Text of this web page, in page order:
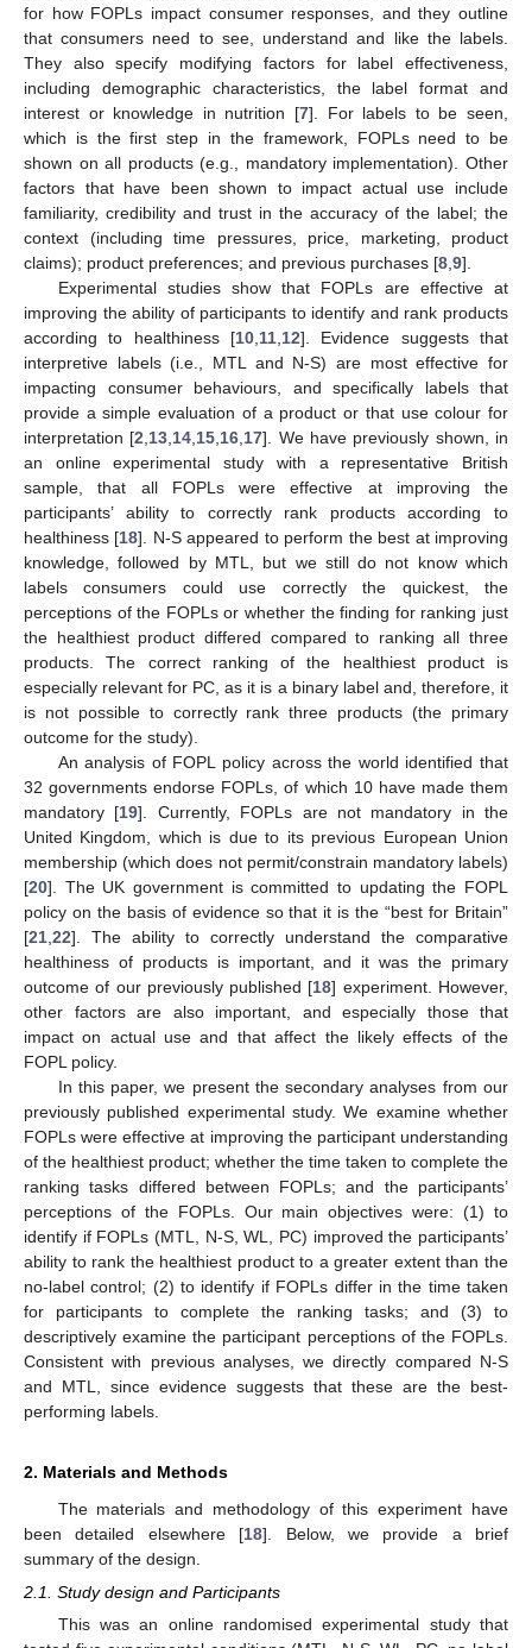
for how FOPLs impact consumer responses, and they outline
that consumers need to see, understand and like the labels.
They also specify modifying factors for label effectiveness,
including demographic characteristics, the label format and
interest or knowledge in nutrition [7]. For labels to be seen,
which is the first step in the framework, FOPLs need to be
shown on all products (e.g., mandatory implementation). Other
factors that have been shown to impact actual use include
familiarity, credibility and trust in the accuracy of the label; the
context (including time pressures, price, marketing, product
claims); product preferences; and previous purchases [8 9].
Experimental studies show that FOPLs are effective at
improving the ability of participants to identify and rank products
according to healthiness [10 11 12]. Evidence suggests that
interpretive labels (i.e., MTL and N-S) are most effective for
impacting consumer behaviours, and specifically labels that
provide a simple evaluation of a product or that use colour for
interpretation [2 13 14 15 16 17]. We have previously shown, in
an online experimental study with a representative British
sample, that all FOPLs were effective at improving the
participants’ ability to correctly rank products according to
healthiness [18]. N-S appeared to perform the best at improving
knowledge, followed by MTL, but we still do not know which
labels consumers could use correctly the quickest, the
perceptions of the FOPLs or whether the finding for ranking just
the healthiest product differed compared to ranking all three
products. The correct ranking of the healthiest product is
especially relevant for PC, as it is a binary label and, therefore, it
is not possible to correctly rank three products (the primary
outcome for the study).
An analysis of FOPL policy across the world identified that
32 governments endorse FOPLs, of which 10 have made them
mandatory [19]. Currently, FOPLs are not mandatory in the
United Kingdom, which is due to its previous European Union
membership (which does not permit/constrain mandatory labels)
[20]. The UK government is committed to updating the FOPL
policy on the basis of evidence so that it is the “best for Britain”
[21 22]. The ability to correctly understand the comparative
healthiness of products is important, and it was the primary
outcome of our previously published [18] experiment. However,
other factors are also important, and especially those that
impact on actual use and that affect the likely effects of the
FOPL policy.
In this paper, we present the secondary analyses from our
previously published experimental study. We examine whether
FOPLs were effective at improving the participant understanding
of the healthiest product; whether the time taken to complete the
ranking tasks differed between FOPLs; and the participants’
perceptions of the FOPLs. Our main objectives were: (1) to
identify if FOPLs (MTL, N-S, WL, PC) improved the participants’
ability to rank the healthiest product to a greater extent than the
no-label control; (2) to identify if FOPLs differ in the time taken
for participants to complete the ranking tasks; and (3) to
descriptively examine the participant perceptions of the FOPLs.
Consistent with previous analyses, we directly compared N-S
and MTL, since evidence suggests that these are the best-
performing labels.
2. Materials and Methods
The materials and methodology of this experiment have
been detailed elsewhere [18]. Below, we provide a brief
summary of the design.
2.1. Study design and Participants
This was an online randomised experimental study that